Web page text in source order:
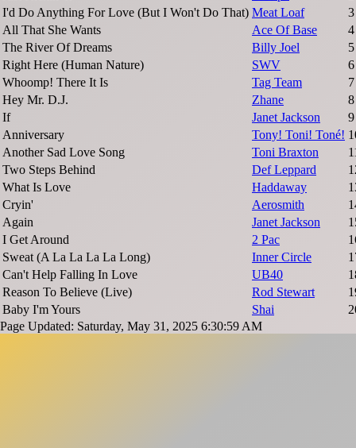
I'd Do Anything For Love (But I Won't Do That) Meat Loaf
3
All That She Wants
Ace Of Base
4
The River Of Dreams
Billy Joel
5
Right Here (Human Nature)
SWV
6
Whoomp! There It Is
Tag Team
7
Hey Mr. D.J.
Zhane
8
If
Janet Jackson
9
Anniversary
Tony! Toni! Toné!
Another Sad Love Song
Toni Braxton
Two Steps Behind
Def Leppard
What Is Love
Haddaway
Cryin'
Aerosmith
Again
Janet Jackson
I Get Around
2 Pac
Sweat (A La La La La Long)
Inner Circle
Can't Help Falling In Love
UB40
Reason To Believe (Live)
Rod Stewart
Baby I'm Yours
Shai
Page Updated: Saturday, May 31, 2025 6:30:59 AM